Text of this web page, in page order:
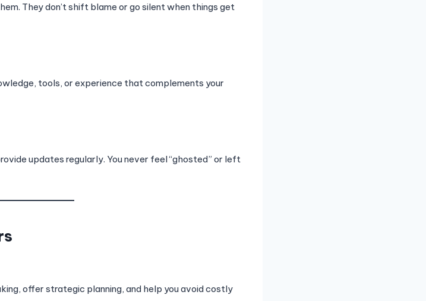
They don’t shift blame or go silent when things get
tools, or experience that complements your
updates regularly. You never feel “ghosted” or left
offer strategic planning, and help you avoid costly